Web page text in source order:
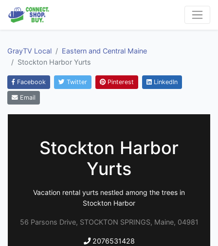
GrayTV Local
Eastern and Central Maine
Stockton Harbor Yurts
Facebook Twitter Pinterest LinkedIn
Email
Stockton Harbor
Yurts
Vacation rental yurts nestled among the trees in
Stockton Harbor
56 Parsons Drive, STOCKTON SPRINGS, Maine, 04981
2076531428